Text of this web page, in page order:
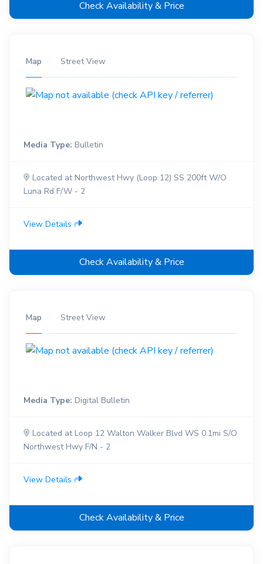
Check Availability & Price
Map Street View
Media Type: Bulletin
Located at Northwest Hwy (Loop 12) SS 200ft W/O
Luna Rd F/W - 2
View Details
Check Availability & Price
Map Street View
Media Type: Digital Bulletin
Located at Loop 12 Walton Walker Blvd WS 0.1mi S/O
Northwest Hwy F/N - 2
View Details
Check Availability & Price